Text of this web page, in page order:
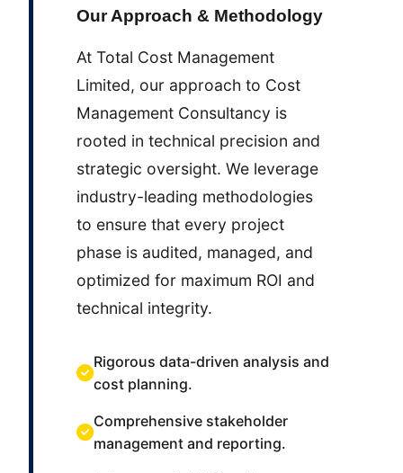
Our Approach & Methodology
At Total Cost Management
Limited, our approach to Cost
Management Consultancy is
rooted in technical precision and
strategic oversight. We leverage
industry-leading methodologies
to ensure that every project
phase is audited, managed, and
optimized for maximum ROI and
technical integrity.
Rigorous data-driven analysis and
cost planning.
Comprehensive stakeholder
management and reporting.